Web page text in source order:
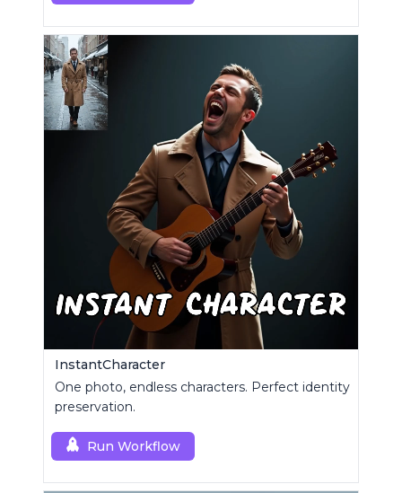
InstantCharacter
One photo, endless characters. Perfect identity
preservation.
Run Workflow